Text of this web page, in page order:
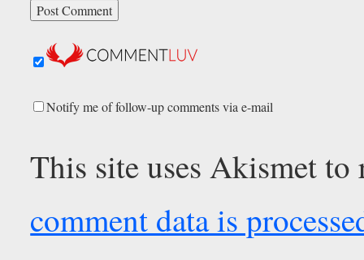
Notify me of follow-up comments via e-mail
This site uses Akismet to
comment data is